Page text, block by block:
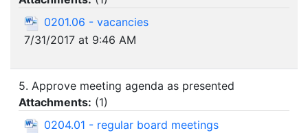
0201.06 - vacancies
7/31/2017 at 9:46 AM
5. Approve meeting agenda as presented
Attachments: (1)
0204.01 - regular board meetings